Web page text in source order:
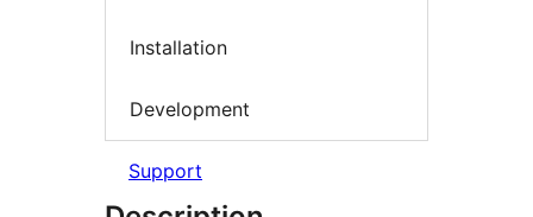
Installation
Development
Support